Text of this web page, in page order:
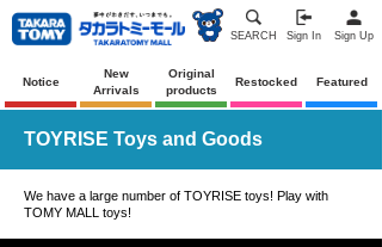
SEARCH Sign In Sign Up
Notice
New
Arrivals
Original
products
Restocked Featured
TOYRISE Toys and Goods
We have a large number of TOYRISE toys! Play with
TOMY MALL toys!